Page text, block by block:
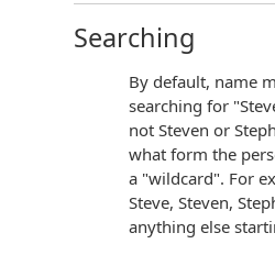
Searching
By default, name
searching for
not Steven or
what form the
a "wildcard". For
Steve, Steven,
anything else